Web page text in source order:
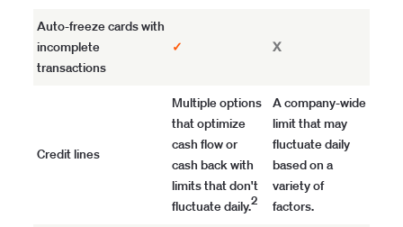
Auto-freeze cards with
incomplete
transactions
✓ X
Credit lines
Multiple options
that optimize
cash flow or
cash back with
limits that don't
fluctuate daily.2
A company-wide
limit that may
fluctuate daily
based on a
variety of
factors.